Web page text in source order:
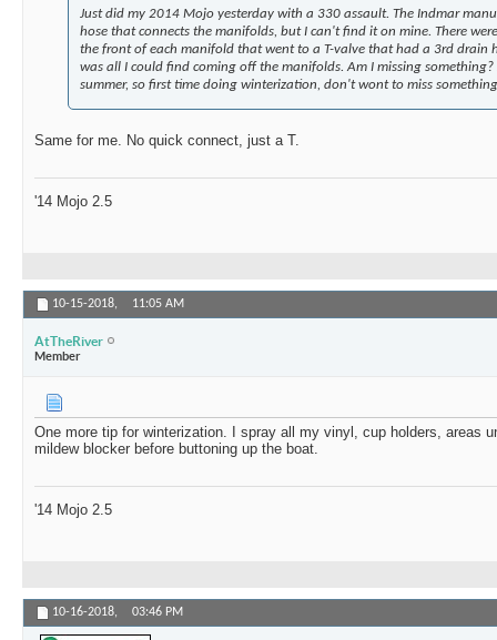
Just did my 2014 Mojo yesterday with a 330 assault. The Indmar
hose that connects the manifolds, but I can't find it on mine. There
the front of each manifold that went to a T-valve that had a 3rd drain
was all I could find coming off the manifolds. Am I missing
summer, so first time doing winterization, don't wont to miss
Same for me. No quick connect, just a T.
'14 Mojo 2.5
10-15-2018, 11:05 AM
AtTheRiver
Member
One more tip for winterization. I spray all my vinyl, cup holders, areas
mildew blocker before buttoning up the boat.
'14 Mojo 2.5
10-16-2018, 03:46 PM